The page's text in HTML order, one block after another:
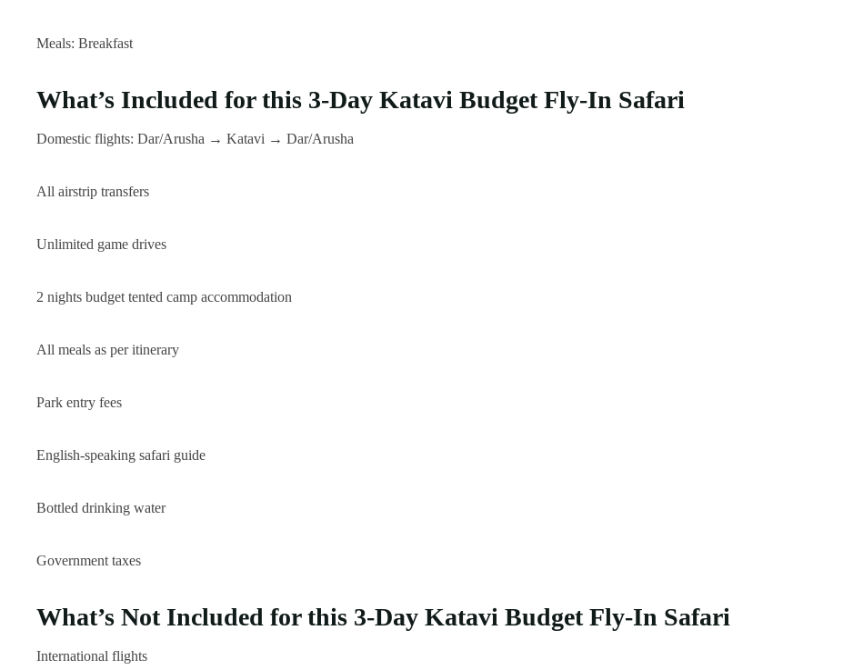
Meals: Breakfast
What’s Included for this 3-Day Katavi Budget Fly-In Safari
Domestic flights: Dar/Arusha → Katavi → Dar/Arusha
All airstrip transfers
Unlimited game drives
2 nights budget tented camp accommodation
All meals as per itinerary
Park entry fees
English-speaking safari guide
Bottled drinking water
Government taxes
What’s Not Included for this 3-Day Katavi Budget Fly-In Safari
International flights